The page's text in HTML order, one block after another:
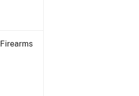
Firearms